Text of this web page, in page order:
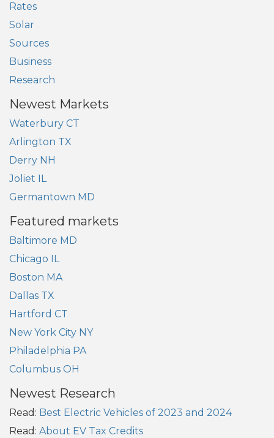
Rates
Solar
Sources
Business
Research
Newest Markets
Waterbury CT
Arlington TX
Derry NH
Joliet IL
Germantown MD
Featured markets
Baltimore MD
Chicago IL
Boston MA
Dallas TX
Hartford CT
New York City NY
Philadelphia PA
Columbus OH
Newest Research
Read: Best Electric Vehicles of 2023 and 2024
Read: About EV Tax Credits